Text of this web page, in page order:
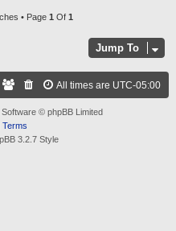
• Page 1 Of 1
Jump To
All times are UTC-05:00
© phpBB Limited
Terms
3.2.7 Style